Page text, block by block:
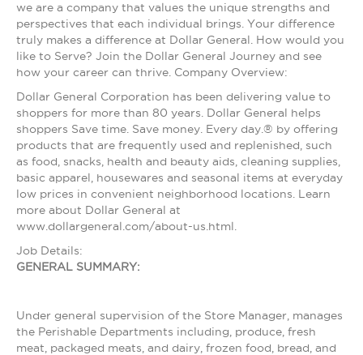
we are a company that values the unique strengths and
perspectives that each individual brings. Your difference
truly makes a difference at Dollar General. How would you
like to Serve? Join the Dollar General Journey and see
how your career can thrive. Company Overview:
Dollar General Corporation has been delivering value to
shoppers for more than 80 years. Dollar General helps
shoppers Save time. Save money. Every day.® by offering
products that are frequently used and replenished, such
as food, snacks, health and beauty aids, cleaning supplies,
basic apparel, housewares and seasonal items at everyday
low prices in convenient neighborhood locations. Learn
more about Dollar General at
www.dollargeneral.com/about-us.html.
Job Details:
GENERAL SUMMARY:
Under general supervision of the Store Manager, manages
the Perishable Departments including, produce, fresh
meat, packaged meats, and dairy, frozen food, bread, and